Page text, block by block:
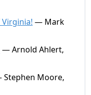
— Mark
— Arnold Ahlert,
Moore,